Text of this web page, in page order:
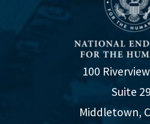
100
Suite
Middletown,